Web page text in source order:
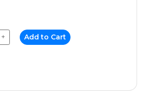
+ Add to Cart